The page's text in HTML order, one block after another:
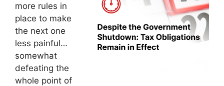
more rules in
place to make
the next one
less painful…
somewhat
defeating the
whole point of